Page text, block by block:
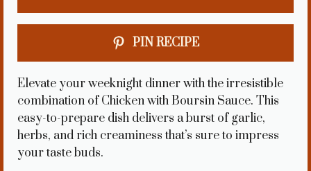
PIN RECIPE
Elevate your weeknight dinner with the irresistible
combination of Chicken with Boursin Sauce. This
easy-to-prepare dish delivers a burst of garlic,
herbs, and rich creaminess that’s sure to impress
your taste buds.